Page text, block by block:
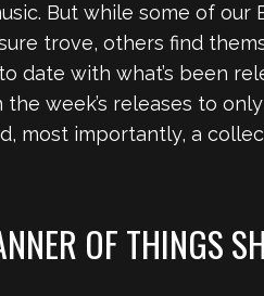
But while some of our
trove, others find
with what’s been
week’s releases to
most importantly, a
OF THINGS